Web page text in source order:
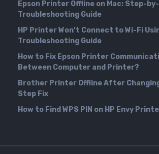
Epson Printer Offline on Mac: Step-
Troubleshooting Guide
HP Printer Won’t Connect to Wi-Fi
Troubleshooting Guide
How to Fix Epson Printer
Between Computer and Printer?
Brother Printer Offline After
Step Fix
How to Find WPS PIN on HP Envy